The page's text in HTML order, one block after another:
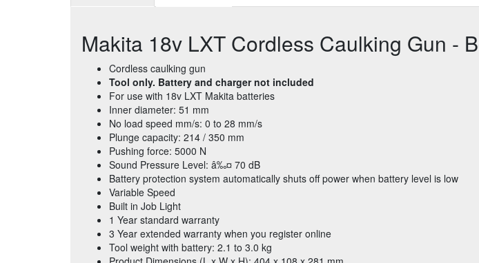
Makita 18v LXT Cordless Caulking Gun -
Cordless caulking gun
Tool only. Battery and charger not included
For use with 18v LXT Makita batteries
Inner diameter: 51 mm
No load speed mm/s: 0 to 28 mm/s
Plunge capacity: 214 / 350 mm
Pushing force: 5000 N
Sound Pressure Level: â‰¤ 70 dB
Battery protection system automatically shuts off power when battery level is low
Variable Speed
Built in Job Light
1 Year standard warranty
3 Year extended warranty when you register online
Tool weight with battery: 2.1 to 3.0 kg